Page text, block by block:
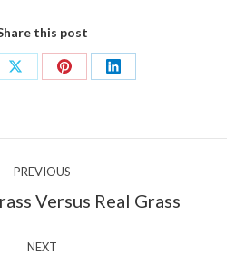
this post
Share
Share
Share
PREVIOUS
Previous
Versus Real Grass
NEXT